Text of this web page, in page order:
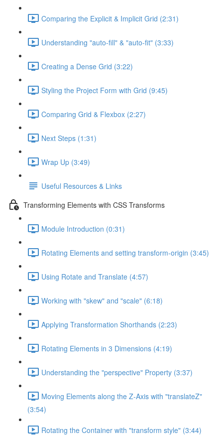
Comparing the Explicit & Implicit Grid (2:31)
Understanding "auto-fill" & "auto-fit" (3:33)
Creating a Dense Grid (3:22)
Styling the Project Form with Grid (9:45)
Comparing Grid & Flexbox (2:27)
Next Steps (1:31)
Wrap Up (3:49)
Useful Resources & Links
Transforming Elements with CSS Transforms
Module Introduction (0:31)
Rotating Elements and setting transform-origin (3:45)
Using Rotate and Translate (4:57)
Working with "skew" and "scale" (6:18)
Applying Transformation Shorthands (2:23)
Rotating Elements in 3 Dimensions (4:19)
Understanding the "perspective" Property (3:37)
Moving Elements along the Z-Axis with "translateZ"
(3:54)
Rotating the Container with "transform style" (3:44)